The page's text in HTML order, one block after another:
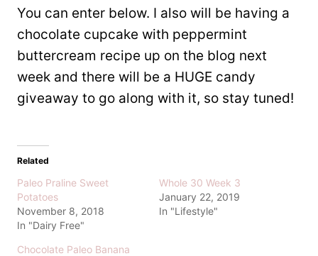
You can enter below. I also will be having a
chocolate cupcake with peppermint
buttercream recipe up on the blog next
week and there will be a HUGE candy
giveaway to go along with it, so stay tuned!
Related
Paleo Praline Sweet
Potatoes
November 8, 2018
In "Dairy Free"
Whole 30 Week 3
January 22, 2019
In "Lifestyle"
Chocolate Paleo Banana